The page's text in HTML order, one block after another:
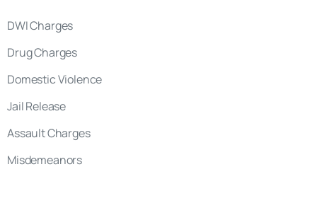
DWI Charges
Drug Charges
Domestic Violence
Jail Release
Assault Charges
Misdemeanors